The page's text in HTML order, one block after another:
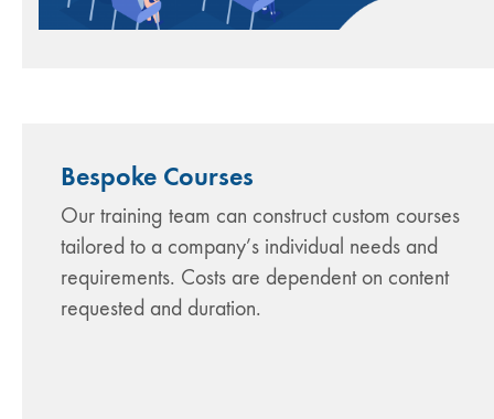
Bespoke Courses
Our training team can construct custom courses
tailored to a company’s individual needs and
requirements. Costs are dependent on content
requested and duration.